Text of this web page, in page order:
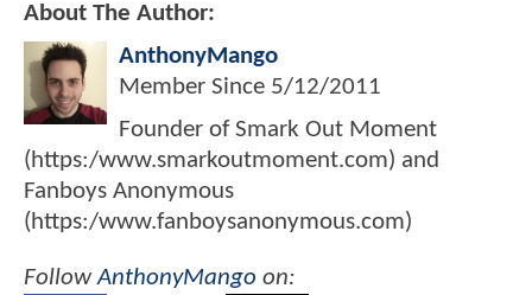
About The Author:
AnthonyMango
Member Since 5/12/2011
Founder of Smark Out Moment
(https:/www.smarkoutmoment.com) and
Fanboys Anonymous
(https:/www.fanboysanonymous.com)
FollowAnthonyMango on: